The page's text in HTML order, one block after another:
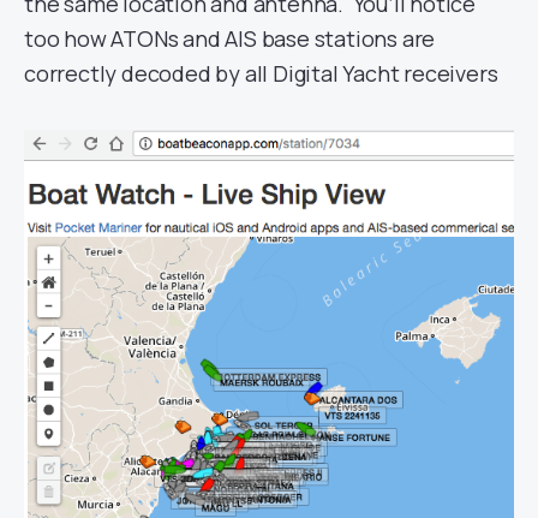
too how ATONs and AIS base stations are
correctly decoded by all Digital Yacht receivers